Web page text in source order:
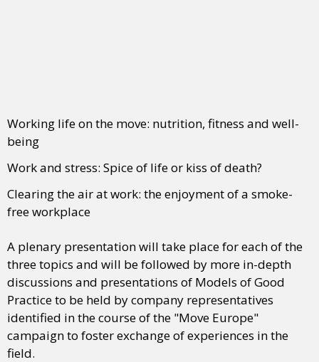
Working life on the move: nutrition, fitness and well-
being
Work and stress: Spice of life or kiss of death?
Clearing the air at work: the enjoyment of a smoke-
free workplace
A plenary presentation will take place for each of the
three topics and will be followed by more in-depth
discussions and presentations of Models of Good
Practice to be held by company representatives
identified in the course of the "Move Europe"
campaign to foster exchange of experiences in the
field.